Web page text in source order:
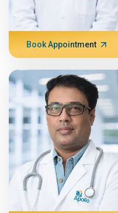
Book Appointment